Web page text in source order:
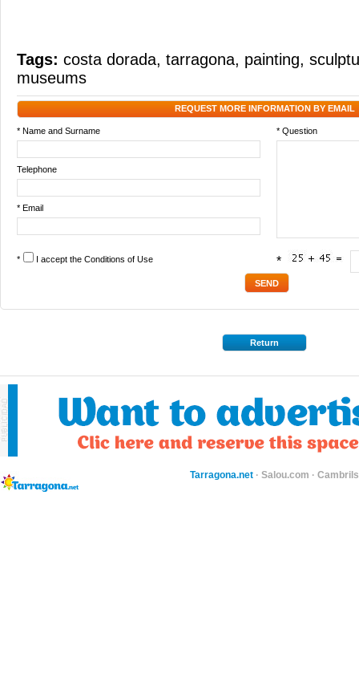
Tags: costa dorada, tarragona, painting,
museums
REQUEST MORE INFORMATION BY EMAIL
* Name and Surname * Question
Telephone
* Email
* I accept the Conditions of Use *
Return
Tarragona.net · Salou.com ·